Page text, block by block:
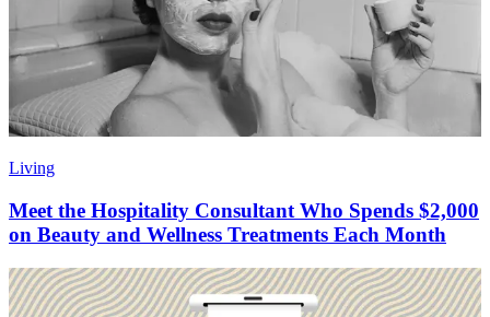
Living
Meet the Hospitality Consultant Who Spends $2,000
on Beauty and Wellness Treatments Each Month